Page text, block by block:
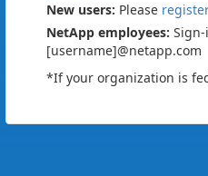
New users: Please
NetApp employees:
[username]@netapp.com
*If your organization is